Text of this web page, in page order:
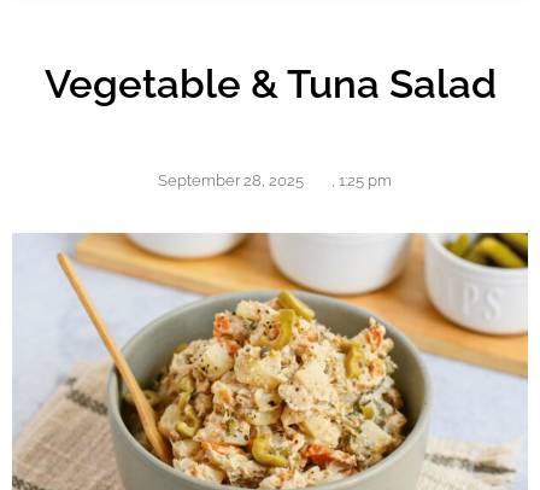
Vegetable & Tuna Salad
September 28, 2025 , 1:25 pm